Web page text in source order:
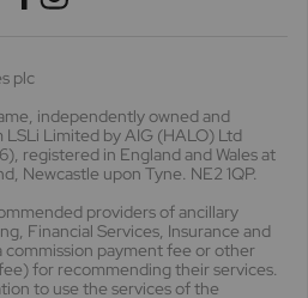
plc
independently owned and
Limited by AIG (HALO) Ltd
registered in England and Wales at
Newcastle upon Tyne. NE2 1QP.
providers of ancillary
Financial Services, Insurance and
commission payment fee or other
for recommending their services.
to use the services of the